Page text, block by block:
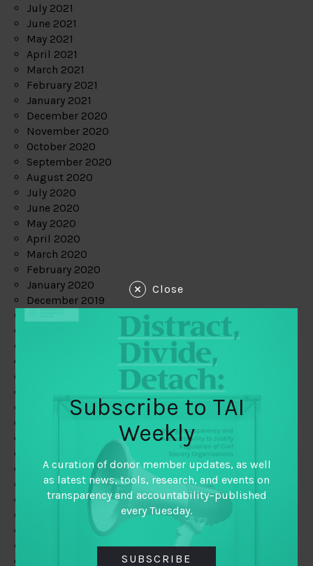
July 2021
June 2021
May 2021
April 2021
March 2021
February 2021
January 2021
December 2020
November 2020
October 2020
September 2020
August 2020
July 2020
June 2020
May 2020
April 2020
March 2020
February 2020
January 2020
December 2019
May 2019
February 2019
January 2019
December 2018
November 2018
October 2018
September 2018
Close
Subscribe to TAI
Weekly
A curation of donor member updates, as well
as latest news, tools, research, and events on
transparency and accountability–published
every Tuesday.
SUBSCRIBE